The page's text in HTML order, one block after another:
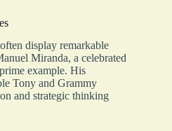
display remarkable
Miranda, a celebrated
example. His
Tony and Grammy
and strategic thinking